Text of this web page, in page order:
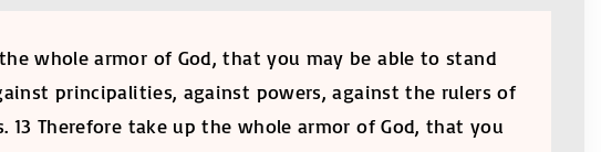
whole armor of God, that you may be able to stand
principalities, against powers, against the rulers of
Therefore take up the whole armor of God, that you